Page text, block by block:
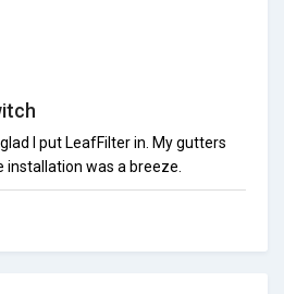
I put LeafFilter in. My gutters
installation was a breeze.